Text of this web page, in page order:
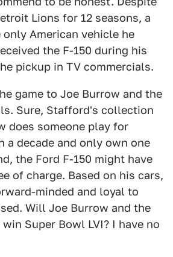
Lions for 12 seasons, a
only American vehicle he
the F-150 during his
pickup in TV commercials.
game to Joe Burrow and the
Sure, Stafford's collection
does someone play for
a decade and only own one
the Ford F-150 might have
of charge. Based on his cars,
minded and loyal to
Will Joe Burrow and the
Super Bowl LVI? I have no